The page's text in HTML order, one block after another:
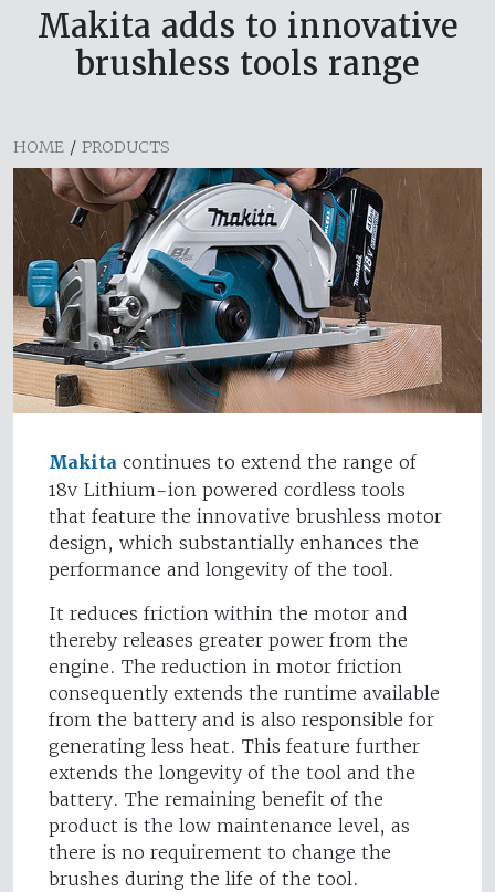
Makita adds to innovative
brushless tools range
HOME / PRODUCTS
Makita continues to extend the range of
18v Lithium-ion powered cordless tools
that feature the innovative brushless motor
design, which substantially enhances the
performance and longevity of the tool.
It reduces friction within the motor and
thereby releases greater power from the
engine. The reduction in motor friction
consequently extends the runtime available
from the battery and is also responsible for
generating less heat. This feature further
extends the longevity of the tool and the
battery. The remaining benefit of the
product is the low maintenance level, as
there is no requirement to change the
brushes during the life of the tool.